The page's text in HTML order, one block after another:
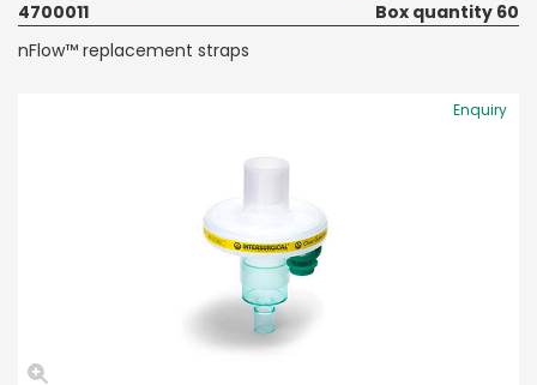
4700011
Box quantity 60
nFlow™ replacement straps
Enquiry